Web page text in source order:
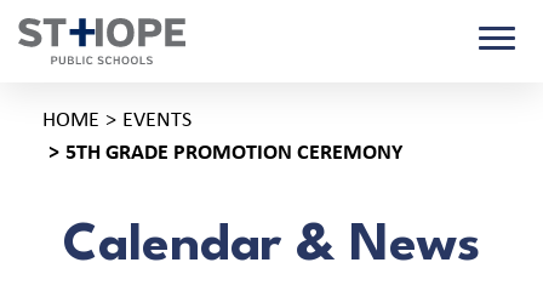
HOME
EVENTS
5TH GRADE PROMOTION CEREMONY
Calendar & News